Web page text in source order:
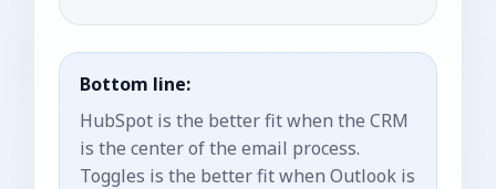
Bottom line:
HubSpot is the better fit when the CRM
is the center of the email process.
Toggles is the better fit when Outlook is